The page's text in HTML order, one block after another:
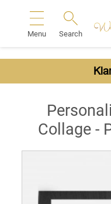
Menu Search
Collage -